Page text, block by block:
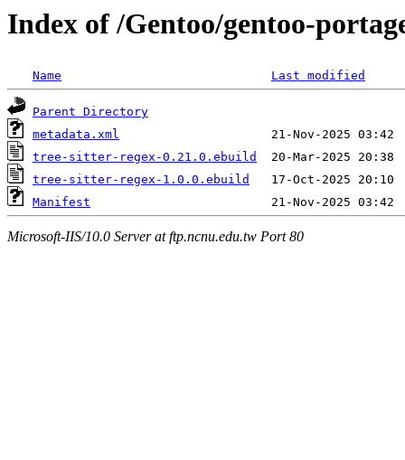
Index of /Gentoo/gentoo-
Name Last modified
Parent Directory
metadata.xml
tree-sitter-regex-0.21.0.ebuild
tree-sitter-regex-1.0.0.ebuild
Manifest
Microsoft-IIS/10.0 Server at ftp.ncnu.edu.tw Port 80